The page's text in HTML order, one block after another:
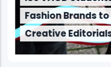
Fashion Brands
Creative